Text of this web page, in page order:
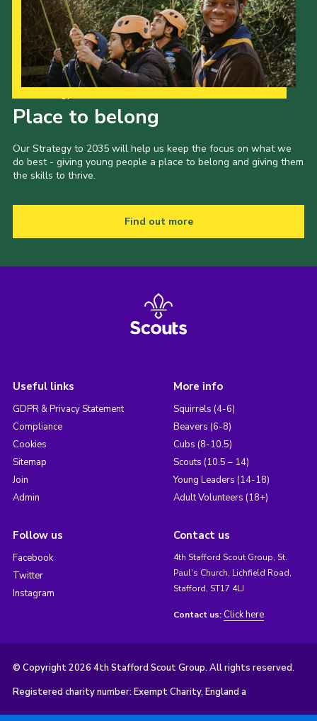
Place to belong
Our Strategy to 2035 will help us keep the focus on what we
do best - giving young people a place to belong and giving them
the skills to thrive.
Find out more
Useful links
GDPR & Privacy Statement
Compliance
Cookies
Sitemap
Join
Admin
More info
Squirrels (4-6)
Beavers (6-8)
Cubs (8-10.5)
Scouts (10.5 – 14)
Young Leaders (14-18)
Adult Volunteers (18+)
Follow us
Facebook
Twitter
Instagram
Contact us
4th Stafford Scout Group, St.
Paul's Church, Lichfield Road,
Stafford, ST17 4LJ
Contact us: Click here
© Copyright 2026 4th Stafford Scout Group. All rights reserved.
Registered charity number: Exempt Charity, England a